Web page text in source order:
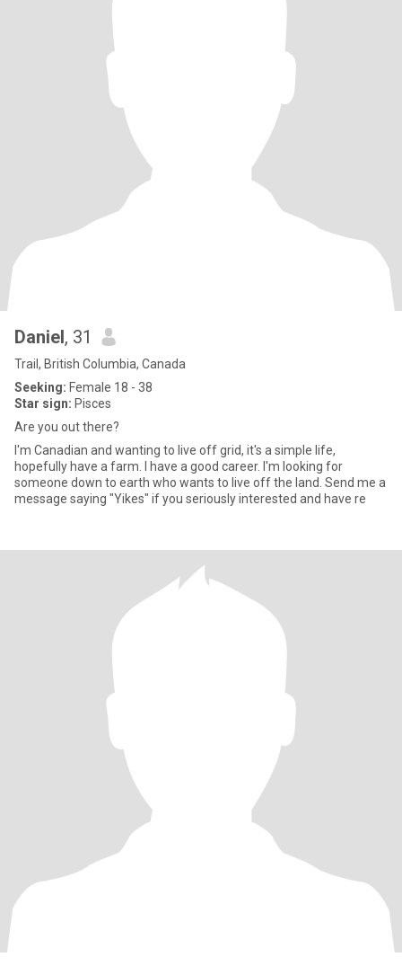
Daniel, 31
Trail, British Columbia, Canada
Seeking: Female 18 - 38
Star sign: Pisces
Are you out there?
I'm Canadian and wanting to live off grid, it's a simple life,
hopefully have a farm. I have a good career. I'm looking for
someone down to earth who wants to live off the land. Send me a
message saying "Yikes" if you seriously interested and have re